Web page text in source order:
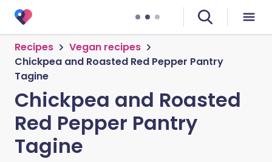
Recipes
Vegan recipes
Chickpea and Roasted Red Pepper Pantry
Tagine
Chickpea and Roasted
Red Pepper Pantry
Tagine